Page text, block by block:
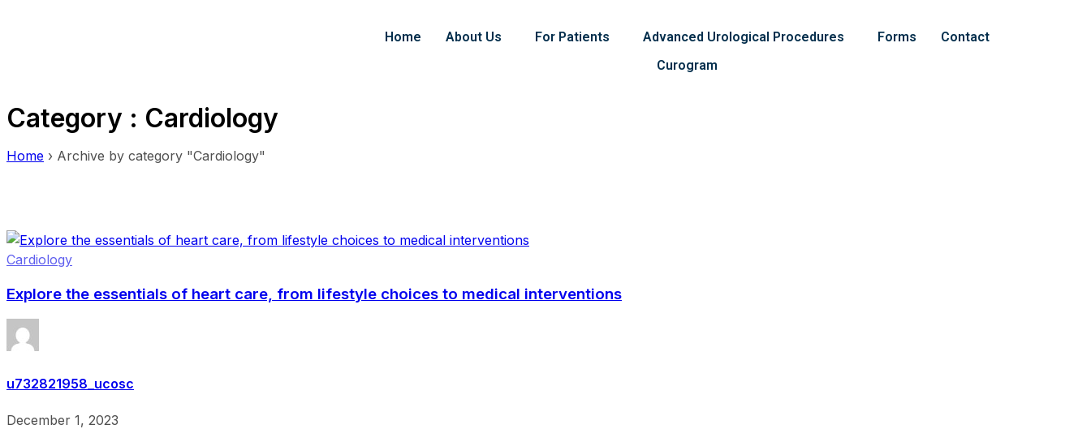
Home About Us For Patients Advanced Urological Procedures Forms
Contact
Curogram
Category : Cardiology
Home › Archive by category "Cardiology"
Cardiology
Explore the essentials of heart care, from lifestyle choices to medical interventions
u732821958_ucosc
December 1, 2023